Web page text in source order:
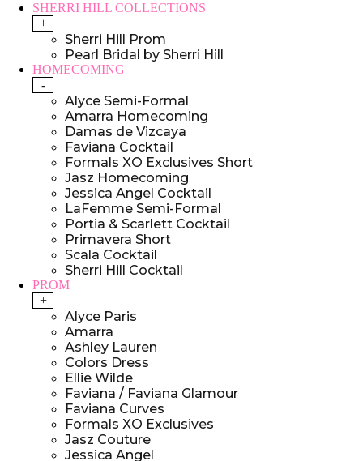
SHERRI HILL COLLECTIONS
+
Sherri Hill Prom
Pearl Bridal by Sherri Hill
HOMECOMING
-
Alyce Semi-Formal
Amarra Homecoming
Damas de Vizcaya
Faviana Cocktail
Formals XO Exclusives Short
Jasz Homecoming
Jessica Angel Cocktail
LaFemme Semi-Formal
Portia & Scarlett Cocktail
Primavera Short
Scala Cocktail
Sherri Hill Cocktail
PROM
+
Alyce Paris
Amarra
Ashley Lauren
Colors Dress
Ellie Wilde
Faviana / Faviana Glamour
Faviana Curves
Formals XO Exclusives
Jasz Couture
Jessica Angel